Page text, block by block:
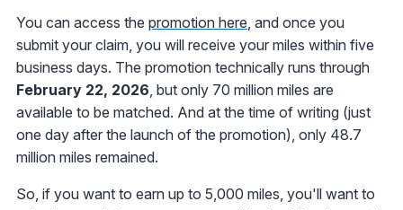
You can access the promotion here, and once you
submit your claim, you will receive your miles within five
business days. The promotion technically runs through
February 22, 2026, but only 70 million miles are
available to be matched. And at the time of writing (just
one day after the launch of the promotion), only 48.7
million miles remained.
So, if you want to earn up to 5,000 miles, you'll want to